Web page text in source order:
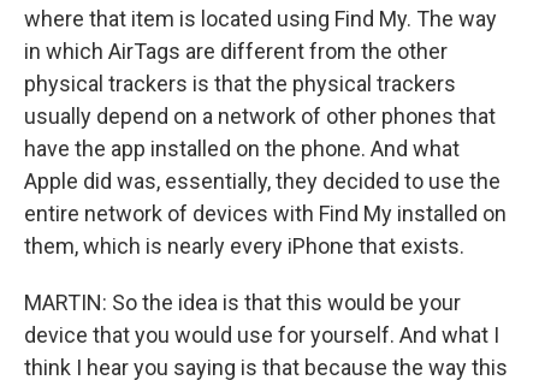
where that item is located using Find My. The way
in which AirTags are different from the other
physical trackers is that the physical trackers
usually depend on a network of other phones that
have the app installed on the phone. And what
Apple did was, essentially, they decided to use the
entire network of devices with Find My installed on
them, which is nearly every iPhone that exists.
MARTIN: So the idea is that this would be your
device that you would use for yourself. And what I
think I hear you saying is that because the way this